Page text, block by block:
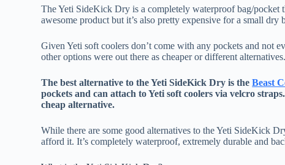
The Yeti SideKick Dry is a completely waterproof bag/pocket
awesome product but it’s also pretty expensive for a small dry
Given Yeti soft coolers don’t come with any pockets and not
other options were out there as cheaper or different alternatives.
The best alternative to the Yeti SideKick Dry is theBeast
pockets and can attach to Yeti soft coolers via velcro
cheap alternative.
While there are some good alternatives to the Yeti SideKick
afford it. It’s completely waterproof, extremely durable and